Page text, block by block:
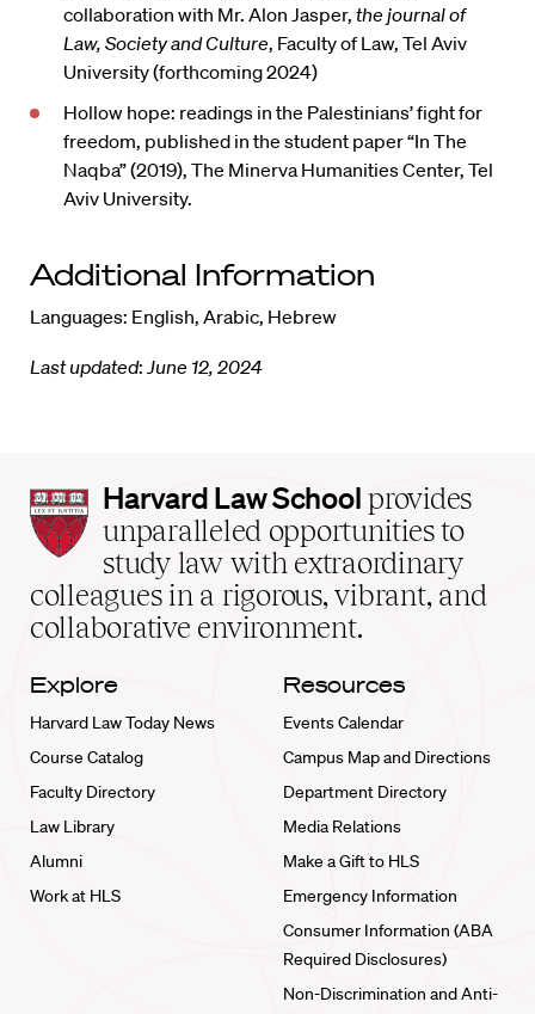
collaboration with Mr. Alon Jasper, the journal of
Law, Society and Culture, Faculty of Law, Tel Aviv
University (forthcoming 2024)
Hollow hope: readings in the Palestinians’ fight for
freedom, published in the student paper “In The
Naqba” (2019), The Minerva Humanities Center, Tel
Aviv University.
Additional Information
Languages: English, Arabic, Hebrew
Last updated: June 12, 2024
Harvard
Law
School
home
Harvard Law School provides
unparalleled opportunities to
study law with extraordinary
colleagues in a rigorous, vibrant, and
collaborative environment.
Explore
Harvard Law Today News
Course Catalog
Faculty Directory
Law Library
Alumni
Work at HLS
Resources
Events Calendar
Campus Map and Directions
Department Directory
Media Relations
Make a Gift to HLS
Emergency Information
Consumer Information (ABA
Required Disclosures)
Non-Discrimination and Anti-